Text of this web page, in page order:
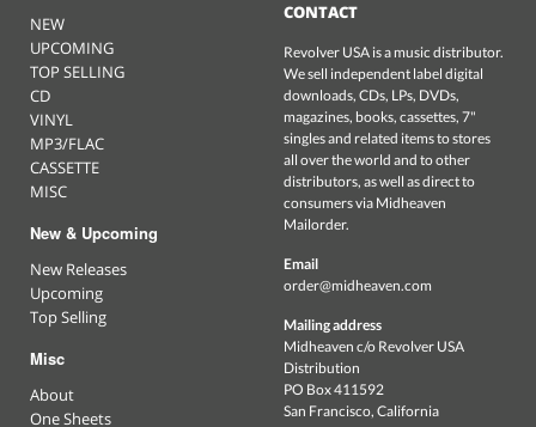
NEW
UPCOMING
TOP SELLING
CD
VINYL
MP3/FLAC
CASSETTE
MISC
New & Upcoming
New Releases
Upcoming
Top Selling
Misc
About
One Sheets
CONTACT
Revolver USA is a music distributor.
We sell independent label digital
downloads, CDs, LPs, DVDs,
magazines, books, cassettes, 7"
singles and related items to stores
all over the world and to other
distributors, as well as direct to
consumers via Midheaven
Mailorder.
Email
order@midheaven.com
Mailing address
Midheaven c/o Revolver USA
Distribution
PO Box 411592
San Francisco, California